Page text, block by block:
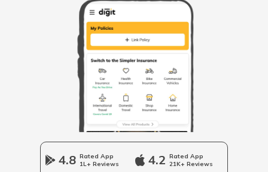
RTO Simdega
RTO Sahibganj
Jamshedpur
RTO Kolkata
RTO Mall Road
RTO Wadala
RTO Himachal Pradesh
RTO Haryana
RTO Jharkhand
4.8 Rated App
1L+ Reviews
4.2 Rated App
21K+ Reviews